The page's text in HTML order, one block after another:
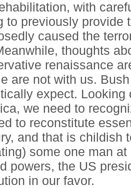
with
to previously provide
caused the
thoughts
renaissance
are not with us.
expect. Looking
we need to
to reconstitute
and that is childish
some one man
powers, the US
in our favor.